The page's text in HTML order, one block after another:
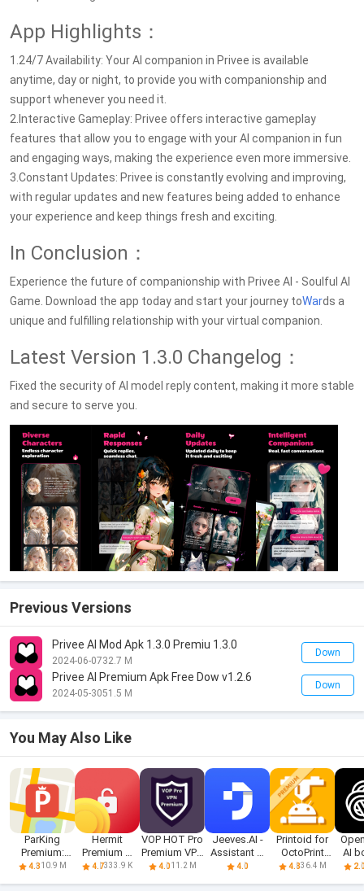
App Highlights：
1.24/7 Availability: Your AI companion in Privee is available
anytime, day or night, to provide you with companionship and
support whenever you need it.
2.Interactive Gameplay: Privee offers interactive gameplay
features that allow you to engage with your AI companion in fun
and engaging ways, making the experience even more immersive.
3.Constant Updates: Privee is constantly evolving and improving,
with regular updates and new features being added to enhance
your experience and keep things fresh and exciting.
In Conclusion：
Experience the future of companionship with Privee AI - Soulful AI
Game. Download the app today and start your journey toWards a
unique and fulfilling relationship with your virtual companion.
Latest Version 1.3.0 Changelog：
Fixed the security of AI model reply content, making it more stable
and secure to serve you.
Previous Versions
Privee AI Mod Apk 1.3.0 Premiu 1.3.0
2024-06-0732.7 M
Down
Privee AI Premium Apk Free Dow v1.2.6
2024-05-3051.5 M
Down
You May Also Like
ParKing
Premium:
Find my car -
4.310.9 M
Hermit
Premium —
Unlocker
4.7333.9 K
VOP HOT Pro
Premium VPN
-100% secure
4.011.2 M
Jeeves.AI -
Assistant &
Chatbot
4.0
Printoid for
OctoPrint
PREMIUM
4.836.4 M
AI